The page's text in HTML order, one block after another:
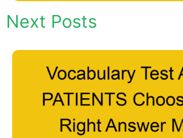
Next Posts